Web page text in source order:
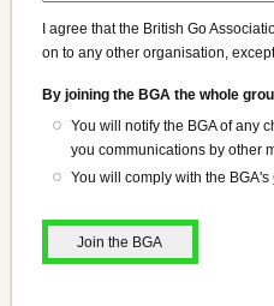
I agree that the British Go
on to any other organisation,
By joining the BGA the whole
You will notify the BGA of any
you communications by other
You will comply with the BGA's